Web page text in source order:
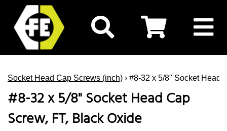
Socket Head Cap Screws (inch) › #8-32 x 5/8" Socket Head
#8-32 x 5/8" Socket Head Cap
Screw, FT, Black Oxide